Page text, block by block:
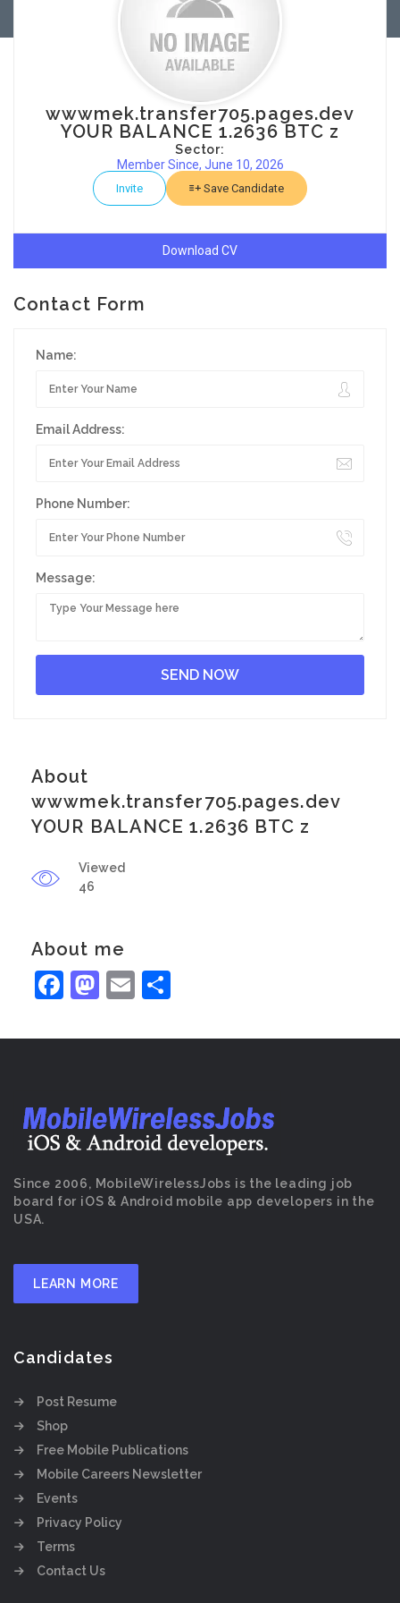
wwwmek.transfer705.pages.dev
YOUR BALANCE 1.2636 BTC z
Sector:
Member Since, June 10, 2026
Invite Save Candidate
Download CV
Contact Form
Name:
Email Address:
Phone Number:
Message:
About
wwwmek.transfer705.pages.dev
YOUR BALANCE 1.2636 BTC z
Viewed
46
About me
Facebook
Mastodon
Email
Since 2006, MobileWirelessJobs is the leading job
board for iOS & Android mobile app developers in the
USA.
LEARN MORE
Candidates
Post Resume
Shop
Free Mobile Publications
Mobile Careers Newsletter
Events
Privacy Policy
Terms
Contact Us